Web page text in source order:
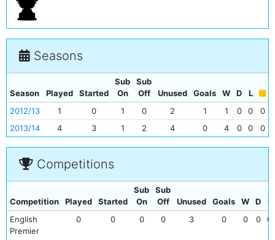
Seasons
Season Played Started
Sub
On
Sub
Off
Unused Goals W D
L
2012/13
1 0 1 0 2 1 1 0 0 0
2013/14
4 3 1 2 4 0 4 0 0 0
Competitions
Competition Played Started
Sub
On
Sub
Off
Unused Goals W D
L
English
Premier
0 0 0 0 3 0 0 0 0